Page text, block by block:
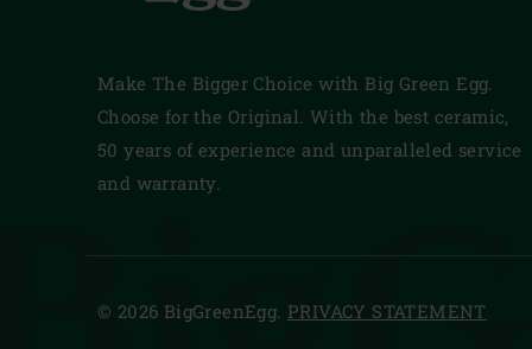
Make The Bigger Choice with Big Green Egg.
Choose for the Original. With the best ceramic,
50 years of experience and unparalleled service
and warranty.
© 2026 BigGreenEgg. PRIVACY STATEMENT